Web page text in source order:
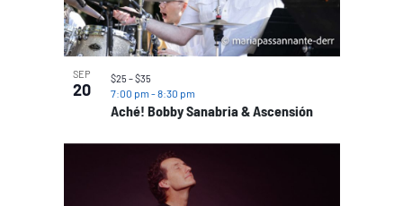
SEP
20
Aché! Bobby Sanabria & Ascensión
7:00 pm -8:30 pm
$25 – $35